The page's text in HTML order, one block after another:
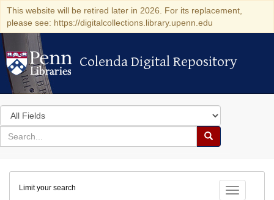
This website will be retired later in 2026. For its replacement,
please see: https://digitalcollections.library.upenn.edu
Colenda Digital Repository
Colenda Digital Repository
Search
in
for
search
Search
Colenda
Digital
Toggle
Limit your search